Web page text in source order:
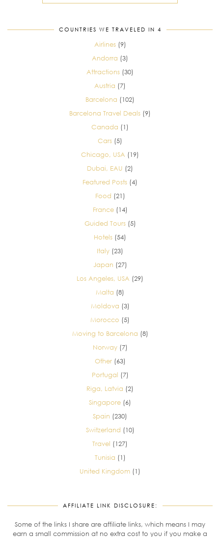
COUNTRIES WE TRAVELED IN 4
Airlines(9)
Andorra (3)
Attractions (30)
Austria (7)
Barcelona (102)
Barcelona Travel Deals (9)
Canada (1)
Cars (5)
Chicago, USA (19)
Dubai, EAU (2)
Featured Posts (4)
Food (21)
France(14)
Guided Tours(5)
Hotels (54)
Italy (23)
Japan (27)
Los Angeles, USA (29)
Malta (8)
Moldova (3)
Morocco (5)
Moving to Barcelona (8)
Norway(7)
Other(63)
Portugal (7)
Riga, Latvia (2)
Singapore (6)
Spain (230)
Switzerland (10)
Travel (127)
Tunisia (1)
United Kingdom (1)
AFFILIATE LINK DISCLOSURE:
Some of the links I share are affiliate links, which means I may
earn a small commission at no extra cost to you if you make a